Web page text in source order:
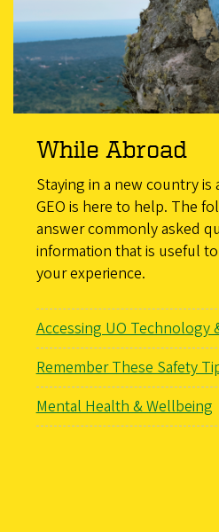
While Abroad
Staying in a new country
GEO is here to help. The
answer commonly asked
information that is useful
your experience.
Accessing UO Technology
Remember These Safety
Mental Health & Wellbeing